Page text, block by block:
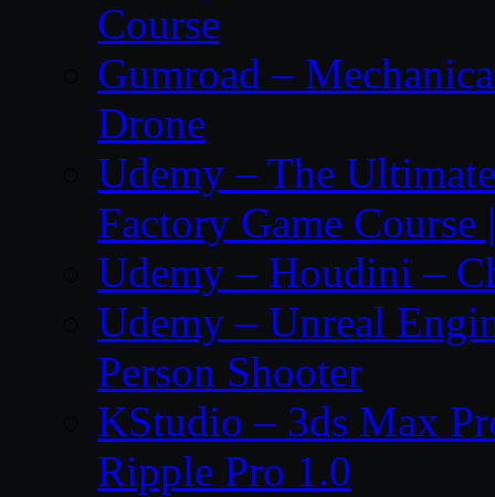
Course
Gumroad –
Drone
Udemy – The
Factory Game Course
Udemy – Houdini –
Udemy – Unreal
Person Shooter
KStudio – 3ds Max
Ripple Pro 1.0